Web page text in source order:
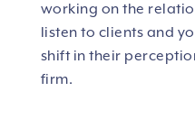
working on the
listen to clients and
shift in their
firm.